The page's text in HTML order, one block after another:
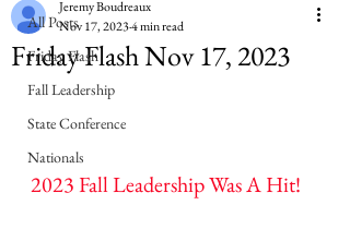
All Posts
Friday Flash
Fall Leadership
State Conference
Nationals
Friday Flash Nov 17, 2023
Jeremy Boudreaux
Nov 17, 20234 min read
2023 Fall Leadership Was A Hit!